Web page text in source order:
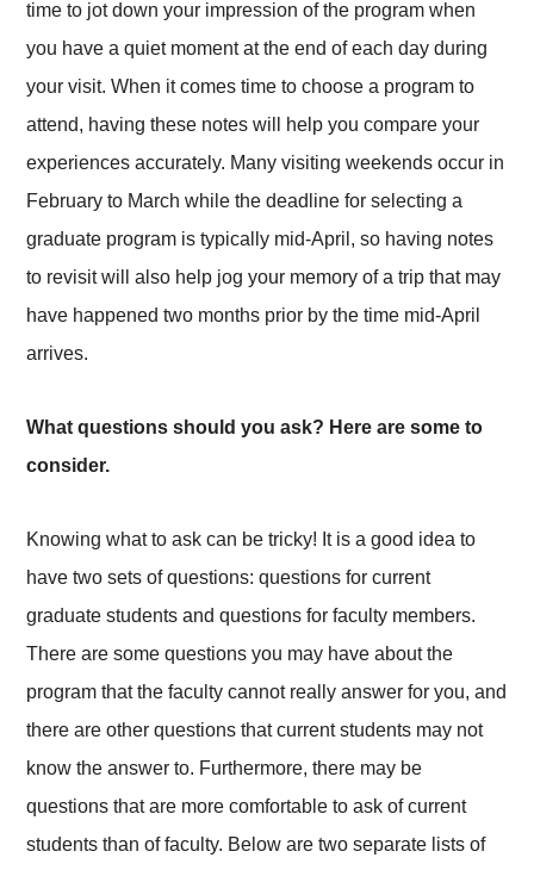
time to jot down your impression of the program when
you have a quiet moment at the end of each day during
your visit. When it comes time to choose a program to
attend, having these notes will help you compare your
experiences accurately. Many visiting weekends occur in
February to March while the deadline for selecting a
graduate program is typically mid-April, so having notes
to revisit will also help jog your memory of a trip that may
have happened two months prior by the time mid-April
arrives.
What questions should you ask? Here are some to
consider.
Knowing what to ask can be tricky! It is a good idea to
have two sets of questions: questions for current
graduate students and questions for faculty members.
There are some questions you may have about the
program that the faculty cannot really answer for you, and
there are other questions that current students may not
know the answer to. Furthermore, there may be
questions that are more comfortable to ask of current
students than of faculty. Below are two separate lists of